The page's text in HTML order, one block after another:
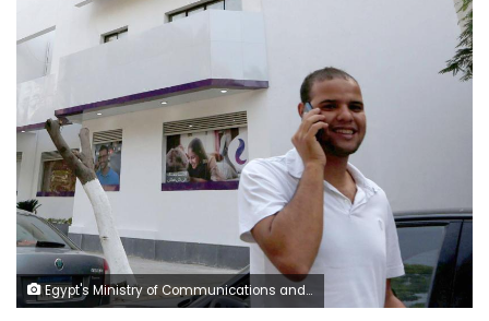
Egypt's Ministry of Communications and Information Technology